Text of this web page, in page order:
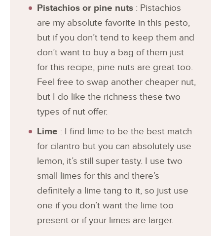
Pistachios or pine nuts : Pistachios
are my absolute favorite in this pesto,
but if you don’t tend to keep them and
don’t want to buy a bag of them just
for this recipe, pine nuts are great too.
Feel free to swap another cheaper nut,
but I do like the richness these two
types of nut offer.
Lime : I find lime to be the best match
for cilantro but you can absolutely use
lemon, it’s still super tasty. I use two
small limes for this and there’s
definitely a lime tang to it, so just use
one if you don’t want the lime too
present or if your limes are larger.